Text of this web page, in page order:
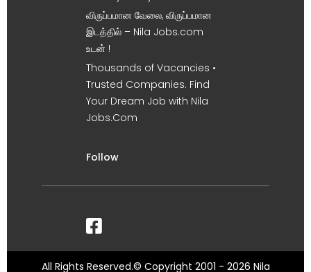
விருப்பமான வேலை, விருப்பமான
இடத்தில் – Nila Jobs.com
உடன் !
Thousands of Vacancies •
Trusted Companies. Find
Your Dream Job with Nila
Jobs.Com
Follow
All Rights Reserved.© Copyright 2001 - 2026 Nila